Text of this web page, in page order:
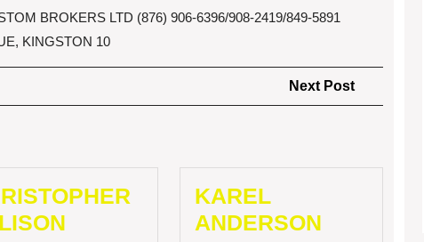
BROKERS LTD (876) 906-6396/908-2419/849-5891
KINGSTON 10
Next Post
Post
KAREL
ANDERSON